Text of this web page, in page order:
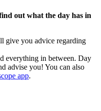
out what the day has in
give you advice regarding
everything in between. Day
advise you! You can also
app.